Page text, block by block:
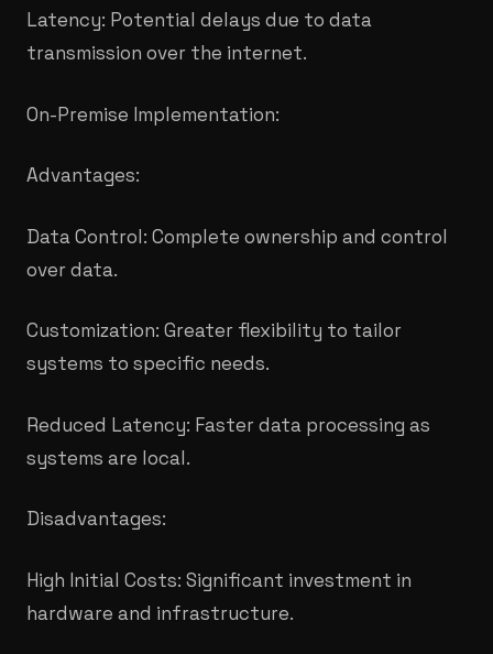
Latency: Potential delays due to data
transmission over the internet.
On-Premise Implementation:
Advantages:
Data Control: Complete ownership and control
over data.
Customization: Greater flexibility to tailor
systems to specific needs.
Reduced Latency: Faster data processing as
systems are local.
​Disadvantages:
High Initial Costs: Significant investment in
hardware and infrastructure.